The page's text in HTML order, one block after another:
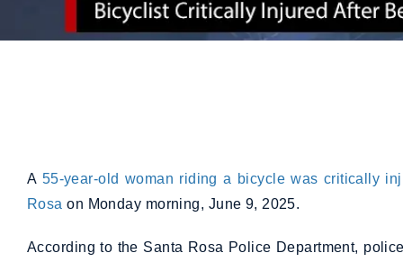
A 55-year-old woman riding a bicycle was critically
Rosa on Monday morning, June 9, 2025.
According to the Santa Rosa Police Department,